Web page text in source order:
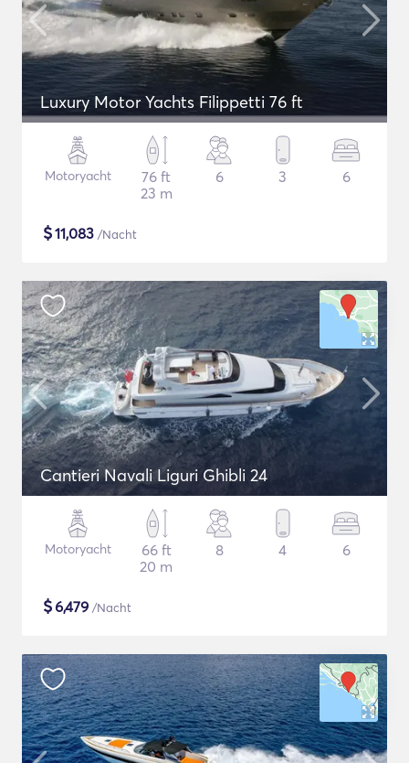
Luxury Motor Yachts Filippetti 76 ft
Motoryacht
76 ft
23 m
6 3 6
$11,083 /Nacht
Cantieri Navali Liguri Ghibli 24
Motoryacht
66 ft
20 m
8 4 6
$6,479 /Nacht